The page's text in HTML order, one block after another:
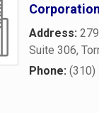
Corporation
Address:
Suite 306,
Phone: (310)